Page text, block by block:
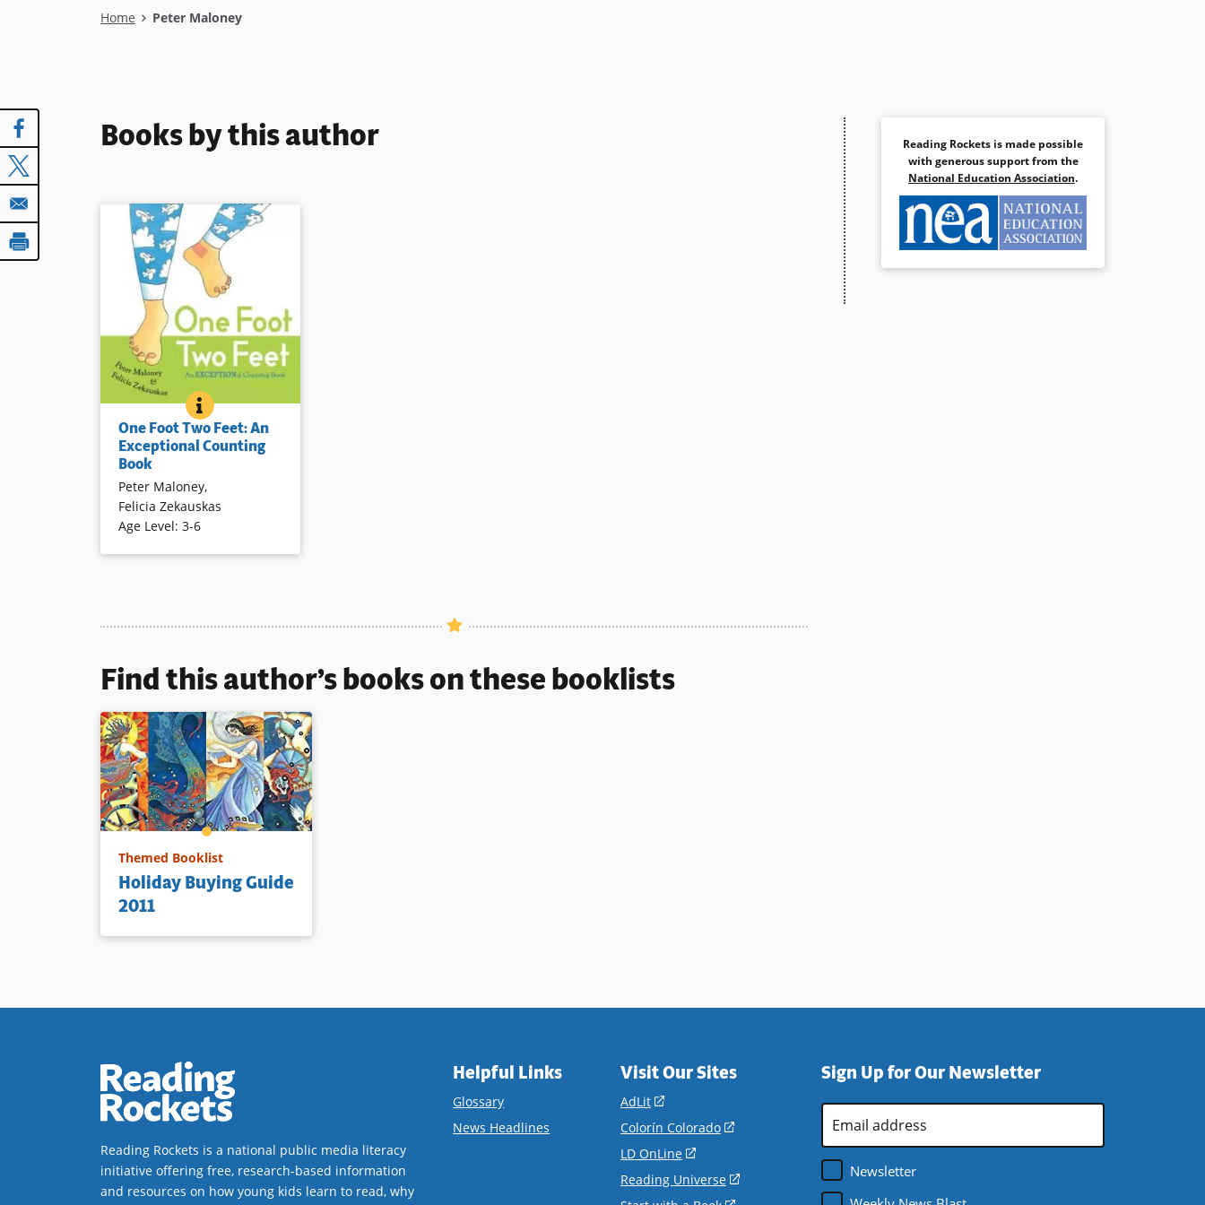
Breadcrumb
Home Peter Maloney
Books by this author
ONE FOOT TWO FEET: AN EXCEPTIONAL COUNTING BOOK
BOOK INFO
One foot becomes two feet; one
mouse then three mice — until
one person becomes 10 people
in this clever and engaging
concept book.
Book Details
One Foot Two Feet: An
Exceptional Counting
Book
Peter Maloney,
Felicia Zekauskas
Age Level: 3-6
Find this author’s books on these booklists
Themed Booklist
Holiday Buying Guide
2011
Reading Rockets is made possible
with generous support from the
National Education Association.
Reading Rockets is a national public media literacy
initiative offering free, research-based information
and resources on how young kids learn to read, why
Helpful Links
Glossary
News Headlines
Visit Our Sites
AdLit
in
a
new
window)
Colorín Colorado
new
LD OnLine
a
Reading Universe
Sign Up for Our Newsletter
Address
*
Newsletter